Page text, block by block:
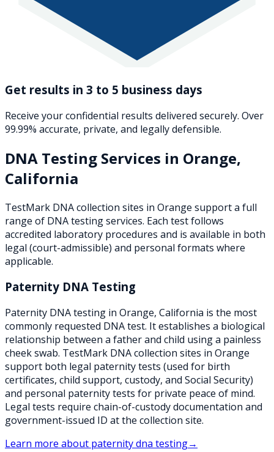
Get results in 3 to 5 business days
Receive your confidential results delivered securely. Over
99.99% accurate, private, and legally defensible.
DNA Testing Services in Orange,
California
TestMark DNA collection sites in Orange support a full
range of DNA testing services. Each test follows
accredited laboratory procedures and is available in both
legal (court-admissible) and personal formats where
applicable.
Paternity DNA Testing
Paternity DNA testing in Orange, California is the most
commonly requested DNA test. It establishes a biological
relationship between a father and child using a painless
cheek swab. TestMark DNA collection sites in Orange
support both legal paternity tests (used for birth
certificates, child support, custody, and Social Security)
and personal paternity tests for private peace of mind.
Legal tests require chain-of-custody documentation and
government-issued ID at the collection site.
Learn more about paternity dna testing→